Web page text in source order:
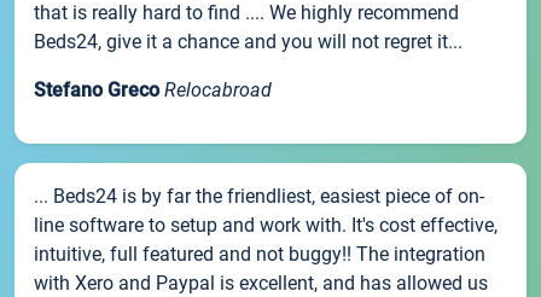
that is really hard to find .... We highly recommend
Beds24, give it a chance and you will not regret it...
Stefano Greco Relocabroad
... Beds24 is by far the friendliest, easiest piece of on-
line software to setup and work with. It's cost effective,
intuitive, full featured and not buggy!! The integration
with Xero and Paypal is excellent, and has allowed us